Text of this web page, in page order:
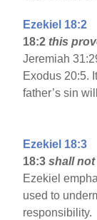
Ezekiel 18:2
18:2 this
Jeremiah
Exodus 20:5.
father’s sin
Ezekiel 18:3
18:3shall
Ezekiel
used to
responsibility.